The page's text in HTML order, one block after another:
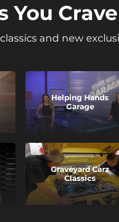
You Crave
and new
Helping Hands
Garage
Graveyard Carz
Classics